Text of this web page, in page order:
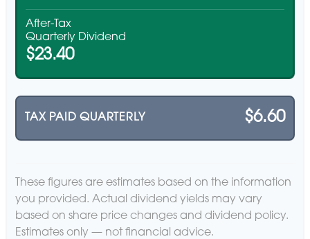
After-Tax
Quarterly Dividend
$23.40
TAX PAID QUARTERLY $6.60
These figures are estimates based on the information
you provided. Actual dividend yields may vary
based on share price changes and dividend policy.
Estimates only — not financial advice.